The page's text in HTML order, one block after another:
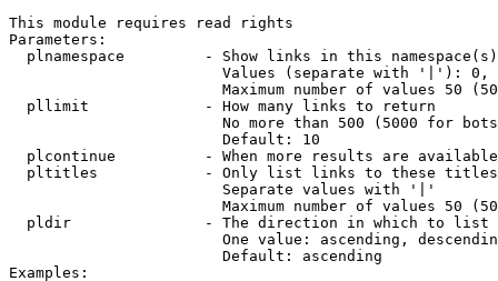
This module requires read rights
Parameters:
plnamespace         - Show links in this
Values (separate with '|'):
Maximum number of values 50
  pllimit             - How many links to return
No more than 500 (5000 for
                        Default: 10
plcontinue          - When more results are
pltitles            - Only list links to these
                        Separate values with '|'
Maximum number of values 50
  pldir               - The direction in which to list
One value: ascending,
                        Default: ascending
Examples: